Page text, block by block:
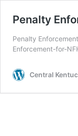
Penalty
Penalty
Enforcement-for-
Central